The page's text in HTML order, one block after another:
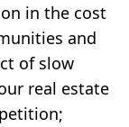
in the cost
and
of slow
real estate